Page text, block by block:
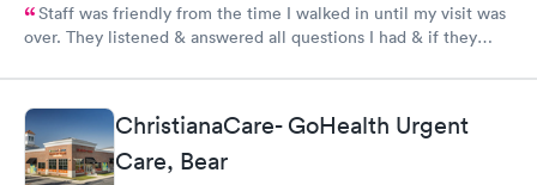
Staff was friendly from the time I walked in until my visit was
over. They listened & answered all questions I had & if they
insight. I definitely would recommend going here for quick
responses and almost better than going to the hospital even got
my xray on sightChristianaCare- GoHealth Urgent
Care, Bear